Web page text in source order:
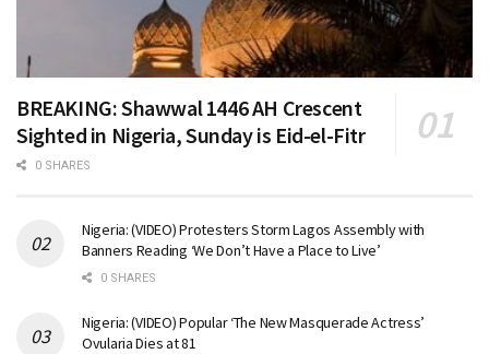
BREAKING: Shawwal 1446 AH Crescent
Sighted in Nigeria, Sunday is Eid-el-Fitr
0 SHARES
Nigeria: (VIDEO) Protesters Storm Lagos Assembly with
Banners Reading ‘We Don’t Have a Place to Live’
0 SHARES
Nigeria: (VIDEO) Popular ‘The New Masquerade Actress’
Ovularia Dies at 81